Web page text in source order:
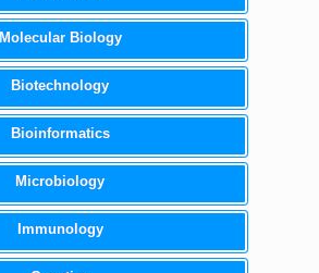
Molecular Biology
Biotechnology
Bioinformatics
Microbiology
Immunology